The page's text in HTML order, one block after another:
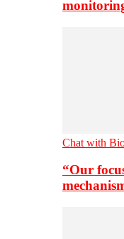
Chat with
“Our